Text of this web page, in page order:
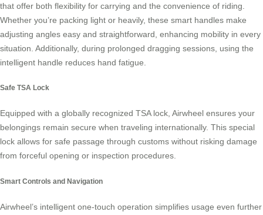
that offer both flexibility for carrying and the convenience of riding.
Whether you’re packing light or heavily, these smart handles make
adjusting angles easy and straightforward, enhancing mobility in every
situation. Additionally, during prolonged dragging sessions, using the
intelligent handle reduces hand fatigue.
Safe TSA Lock
Equipped with a globally recognized TSA lock, Airwheel ensures your
belongings remain secure when traveling internationally. This special
lock allows for safe passage through customs without risking damage
from forceful opening or inspection procedures.
Smart Controls and Navigation
Airwheel’s intelligent one-touch operation simplifies usage even further